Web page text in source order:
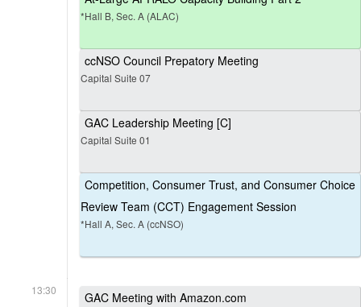
*Hall B, Sec. A (ALAC)
ccNSO Council Prepatory Meeting
Capital Suite 07
GAC Leadership Meeting [C]
Capital Suite 01
Competition, Consumer Trust, and Consumer Choice
Review Team (CCT) Engagement Session
*Hall A, Sec. A (ccNSO)
13:30 GAC Meeting with Amazon.com